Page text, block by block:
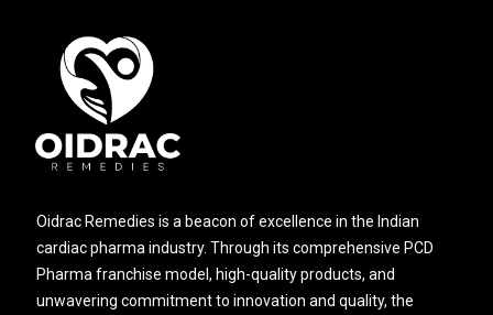
Oidrac Remedies is a beacon of excellence in the Indian
cardiac pharma industry. Through its comprehensive PCD
Pharma franchise model, high-quality products, and
unwavering commitment to innovation and quality, the